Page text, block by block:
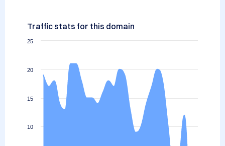
Traffic stats for this domain
10
15
20
25